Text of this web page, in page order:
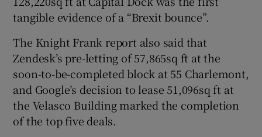
tangible evidence of a “Brexit bounce”.
The Knight Frank report also said that
Zendesk’s pre-letting of 57,865sq ft at the
soon-to-be-completed block at 55 Charlemont,
and Google’s decision to lease 51,096sq ft at
the Velasco Building marked the completion
of the top five deals.